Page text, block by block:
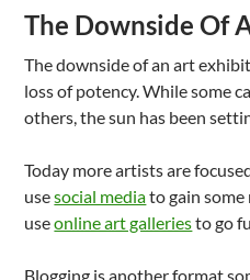
The Downside Of
The downside of an art
loss of potency. While some
others, the sun has been
Today more artists are
usesocial mediato gain
useonline art galleriesto go
Blogging is another format